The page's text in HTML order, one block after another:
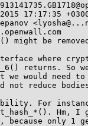
17:17:35
might be
where
returns. So we
would need to
not reduce
For
Hm,
because only 1